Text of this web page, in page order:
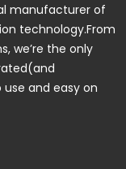
manufacturer of
technology.From
we’re the only
and easy on